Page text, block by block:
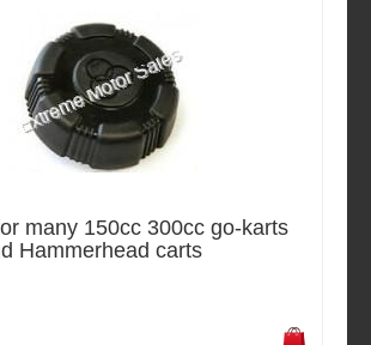
many 150cc 300cc go-karts
Hammerhead carts